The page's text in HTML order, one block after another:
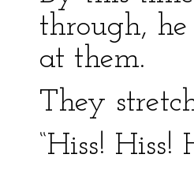
through,
at them.
They
“Hiss! Hiss!